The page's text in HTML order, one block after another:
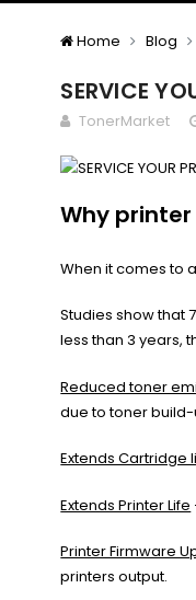
Home Blog
SERVICE
TonerMarket
Why
When it comes to
Studies show that
less than 3 years,
Reduced toner
due to toner
Extends Cartridge
Extends Printer Life
Printer Firmware
printers output.